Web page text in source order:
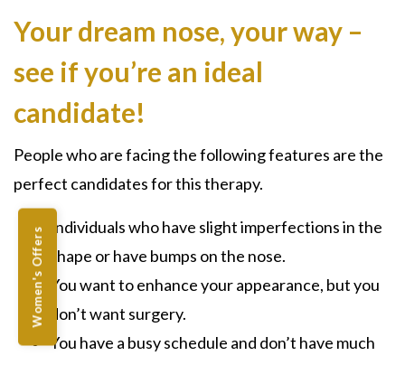
Women's Offers
Your dream nose, your way –
see if you’re an ideal
candidate!
People who are facing the following features are the
perfect candidates for this therapy.
Individuals who have slight imperfections in the
shape or have bumps on the nose.
You want to enhance your appearance, but you
don’t want surgery.
You have a busy schedule and don’t have much